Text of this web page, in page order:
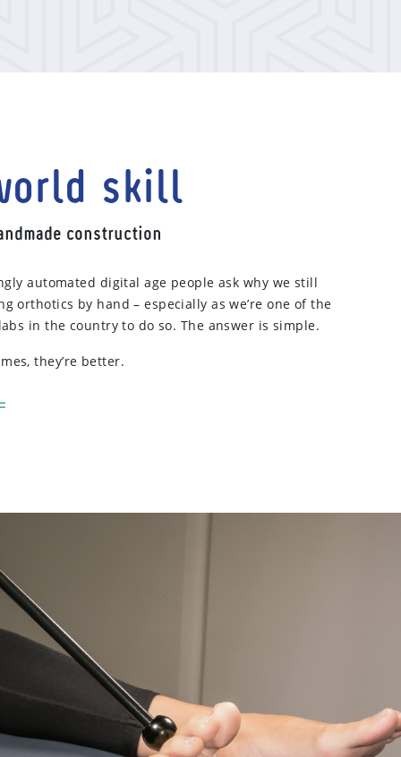
skill
construction
automated digital age people ask why we still
orthotics by hand – especially as we’re one of the
in the country to do so. The answer is simple.
they’re better.